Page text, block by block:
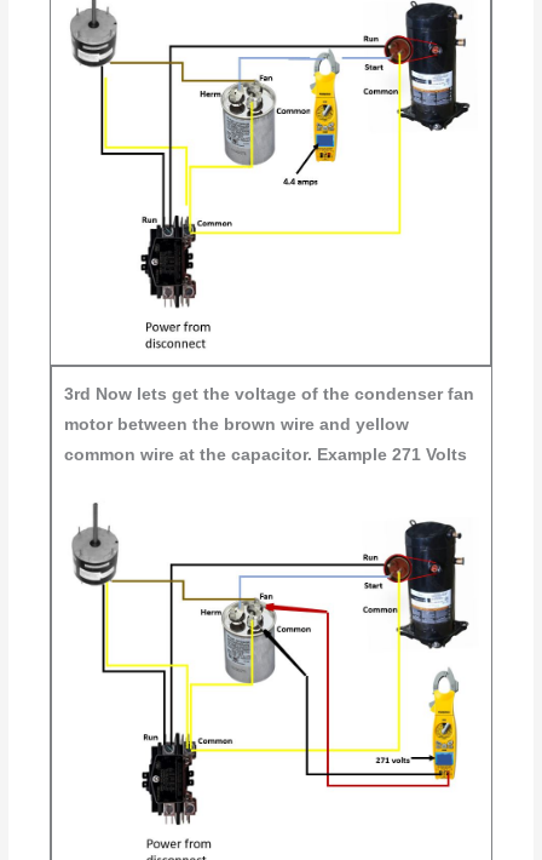
3rd Now lets get the voltage of the condenser fan
motor between the brown wire and yellow
common wire at the capacitor. Example 271 Volts